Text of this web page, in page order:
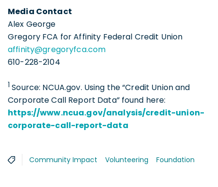
Media Contact
Alex George
Gregory FCA for Affinity Federal Credit Union
affinity@gregoryfca.com
610-228-2104
1Source: NCUA.gov. Using the “Credit Union and
Corporate Call Report Data” found here:
https://www.ncua.gov/analysis/credit-union-
corporate-call-report-data
Community Impact Volunteering Foundation